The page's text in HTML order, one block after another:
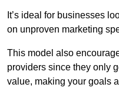
It’s ideal for businesses
on unproven marketing
This model also
providers since they only
value, making your goals